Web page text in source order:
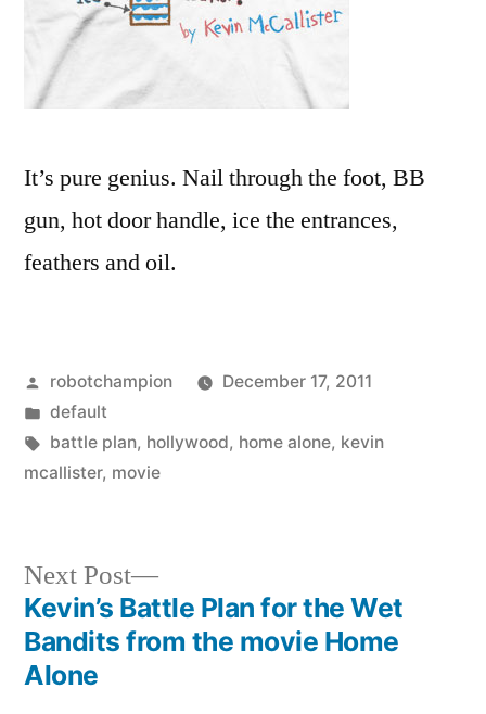
Home
It’s pure genius. Nail through the foot, BB
gun, hot door handle, ice the entrances,
feathers and oil.
Posted
by
robotchampion
December 17, 2011
Posted
in
default
Tags:
battle plan, hollywood, home alone, kevin
mcallister, movie
Post
navigation
Next Post
Next
post:
Kevin’s Battle Plan for the Wet
Bandits from the movie Home
Alone